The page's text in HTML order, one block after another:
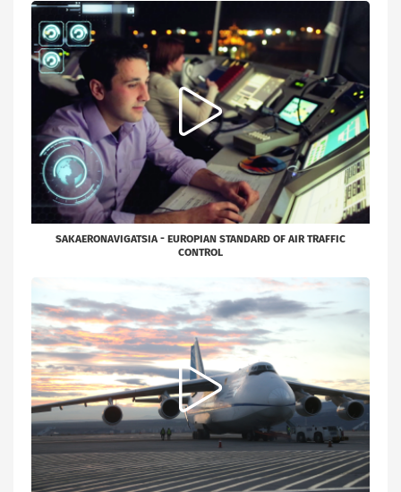
SAKAERONAVIGATSIA - EUROPIAN STANDARD OF AIR TRAFFIC
CONTROL